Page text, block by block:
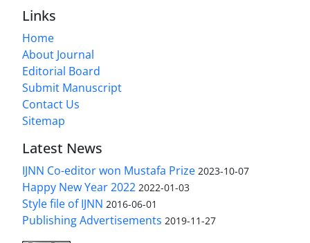
Links
Home
About Journal
Editorial Board
Submit Manuscript
Contact Us
Sitemap
Latest News
IJNN Co-editor won Mustafa Prize 2023-10-07
Happy New Year 2022 2022-01-03
Style file of IJNN 2016-06-01
Publishing Advertisements‎ 2019-11-27